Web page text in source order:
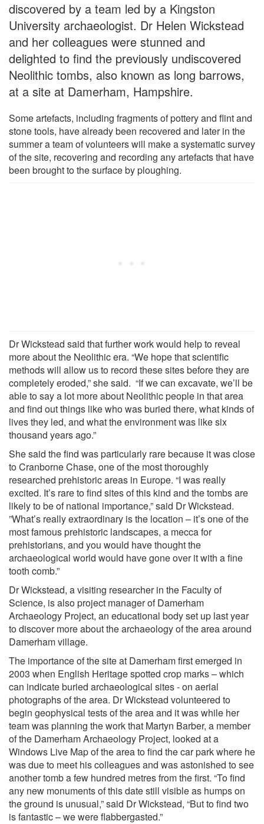
discovered by a team led by a Kingston
University archaeologist. Dr Helen Wickstead
and her colleagues were stunned and
delighted to find the previously undiscovered
Neolithic tombs, also known as long barrows,
at a site at Damerham, Hampshire.
Some artefacts, including fragments of pottery and flint and
stone tools, have already been recovered and later in the
summer a team of volunteers will make a systematic survey
of the site, recovering and recording any artefacts that have
been brought to the surface by ploughing.
Dr Wickstead said that further work would help to reveal
more about the Neolithic era. “We hope that scientific
methods will allow us to record these sites before they are
completely eroded,” she said. “If we can excavate, we’ll be
able to say a lot more about Neolithic people in that area
and find out things like who was buried there, what kinds of
lives they led, and what the environment was like six
thousand years ago.”
She said the find was particularly rare because it was close
to Cranborne Chase, one of the most thoroughly
researched prehistoric areas in Europe. “I was really
excited. It’s rare to find sites of this kind and the tombs are
likely to be of national importance,” said Dr Wickstead.
”What’s really extraordinary is the location – it’s one of the
most famous prehistoric landscapes, a mecca for
prehistorians, and you would have thought the
archaeological world would have gone over it with a fine
tooth comb.”
Dr Wickstead, a visiting researcher in the Faculty of
Science, is also project manager of Damerham
Archaeology Project, an educational body set up last year
to discover more about the archaeology of the area around
Damerham village.
The importance of the site at Damerham first emerged in
2003 when English Heritage spotted crop marks – which
can indicate buried archaeological sites - on aerial
photographs of the area. Dr Wickstead volunteered to
begin geophysical tests of the area and it was while her
team was planning the work that Martyn Barber, a member
of the Damerham Archaeology Project, looked at a
Windows Live Map of the area to find the car park where he
was due to meet his colleagues and was astonished to see
another tomb a few hundred metres from the first. “To find
any new monuments of this date still visible as humps on
the ground is unusual,” said Dr Wickstead, “But to find two
is fantastic – we were flabbergasted.”